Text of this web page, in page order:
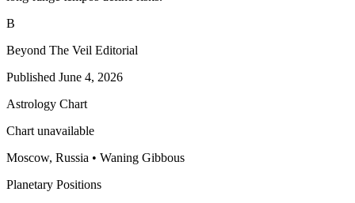
B
Beyond The Veil Editorial
Published June 4, 2026
Astrology Chart
Chart unavailable
Moscow, Russia • Waning Gibbous
Planetary Positions